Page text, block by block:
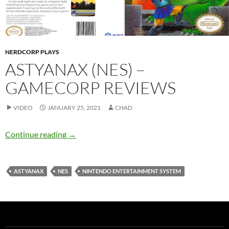
NERDCORP PLAYS
ASTYANAX (NES) –
GAMECORP REVIEWS
VIDEO JANUARY 25, 2021 CHAD
Continue reading Astyanax (NES) – GameCorp Reviews
→
ASTYANAX NES NINTENDO ENTERTAINMENT SYSTEM